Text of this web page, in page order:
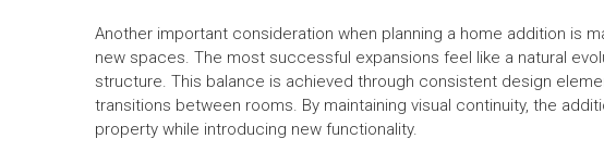
Another important consideration when planning a home addition is
new spaces. The most successful expansions feel like a natural
structure. This balance is achieved through consistent design
transitions between rooms. By maintaining visual continuity, the
property while introducing new functionality.